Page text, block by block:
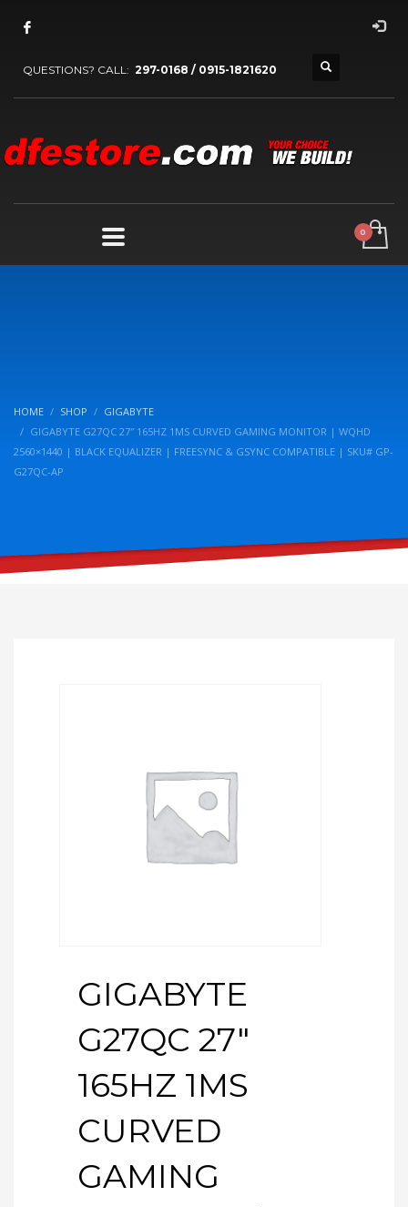
QUESTIONS? CALL: 297-0168 / 0915-1821620
HOME SHOP
GIGABYTE
GIGABYTE G27QC 27″ 165HZ 1MS CURVED GAMING MONITOR | WQHD
2560×1440 | BLACK EQUALIZER | FREESYNC & GSYNC COMPATIBLE | SKU# GP-
G27QC-AP
GIGABYTE
G27QC 27″
165HZ 1MS
CURVED
GAMING